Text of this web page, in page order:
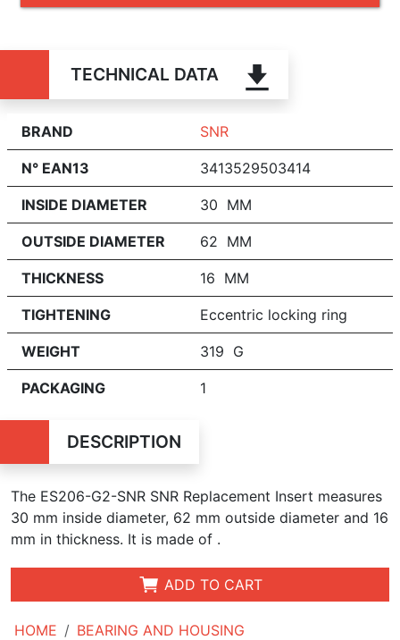
HOME
BEARING AND HOUSING
TECHNICAL DATA
BRAND SNR
N° EAN13 3413529503414
INSIDE DIAMETER 30 MM
OUTSIDE DIAMETER 62 MM
THICKNESS 16 MM
TIGHTENING Eccentric locking ring
WEIGHT 319 G
PACKAGING 1
DESCRIPTION
The ES206-G2-SNR SNR Replacement Insert measures
30 mm inside diameter, 62 mm outside diameter and 16
mm in thickness. It is made of .
ADD TO CART